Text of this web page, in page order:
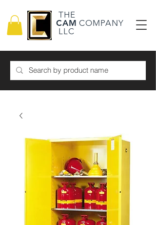
THE
CAM COMPANY
LLC